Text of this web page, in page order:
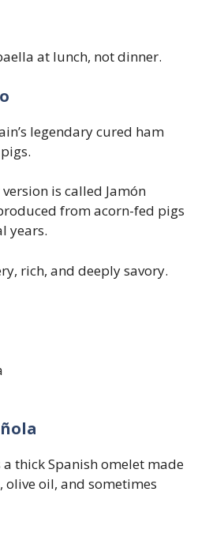
at lunch, not dinner.
legendary cured ham
is called Jamón
from acorn-fed pigs
years.
rich, and deeply savory.
thick Spanish omelet made
olive oil, and sometimes